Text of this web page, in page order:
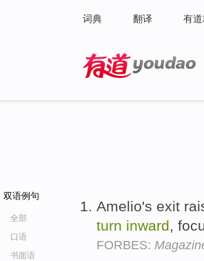
词典 翻译 有
双语例句
全部
口语
书面语
Amelio's exit
turn inward,
FORBES: